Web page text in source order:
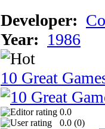
Developer:
Year: 1986
10 Great
0.0
0.0 (0)